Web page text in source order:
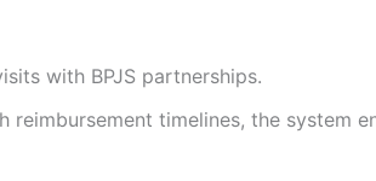
with BPJS partnerships.
reimbursement timelines, the system